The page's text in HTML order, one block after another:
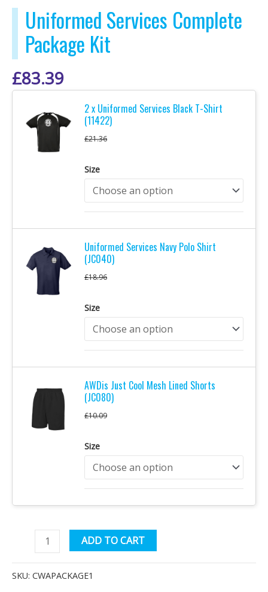
Uniformed Services Complete
Package Kit
£83.39
2 x Uniformed Services Black T-Shirt
(11422)
£21.36
Size
Uniformed Services Navy Polo Shirt
(JC040)
£18.96
Size
AWDis Just Cool Mesh Lined Shorts
(JC080)
£10.09
Size
Uniformed
Services
Complete
ADD TO CART
SKU: CWAPACKAGE1